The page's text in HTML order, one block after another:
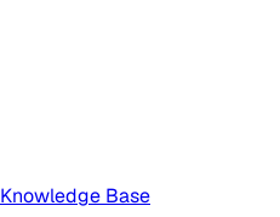
Knowledge Base